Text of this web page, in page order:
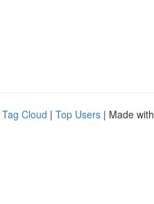
Tag Cloud | Top Users | Made with